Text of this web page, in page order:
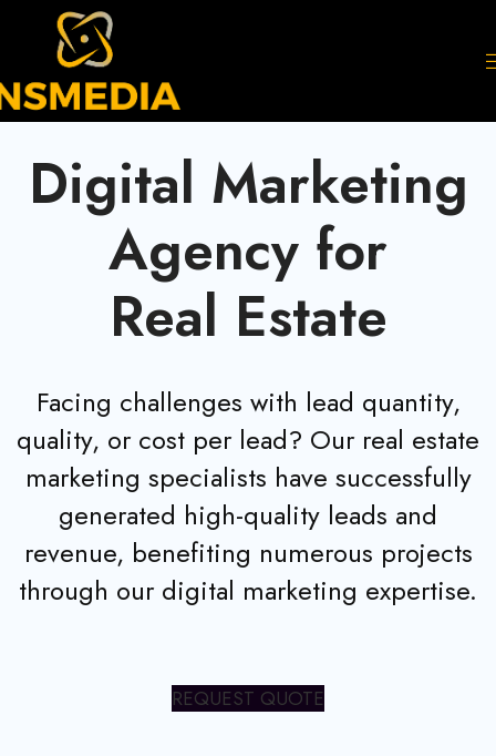
Digital Marketing
Agency for
Real Estate
Facing challenges with lead quantity,
quality, or cost per lead? Our real estate
marketing specialists have successfully
generated high-quality leads and
revenue, benefiting numerous projects
through our digital marketing expertise.
REQUEST QUOTE